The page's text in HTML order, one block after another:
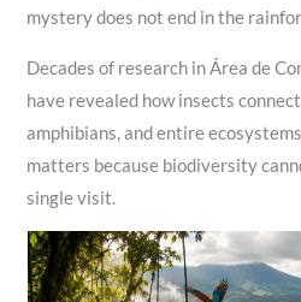
mystery does not end in the
Decades of research in Área de
have revealed how insects
amphibians, and entire
matters because biodiversity
single visit.